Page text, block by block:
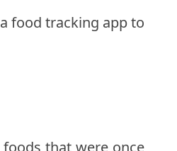
food tracking app to
that were once